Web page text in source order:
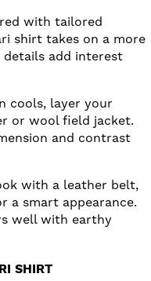
with tailored
shirt takes on a more
details add interest
cools, layer your
or wool field jacket.
and contrast
with a leather belt,
a smart appearance.
well with earthy
SHIRT